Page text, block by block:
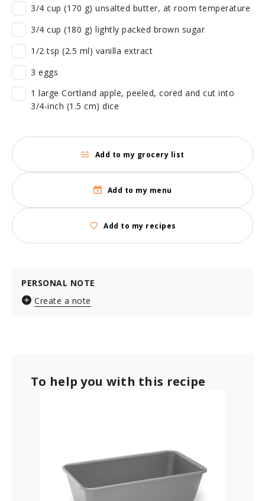
3/4 cup (170 g) unsalted butter, at room temperature
3/4 cup (180 g) lightly packed brown sugar
1/2 tsp (2.5 ml) vanilla extract
3 eggs
1 large Cortland apple, peeled, cored and cut into
3/4-inch (1.5 cm) dice
Add to my grocery list
Add to my menu
Add to my recipes
PERSONAL NOTE
Create a note
To help you with this recipe